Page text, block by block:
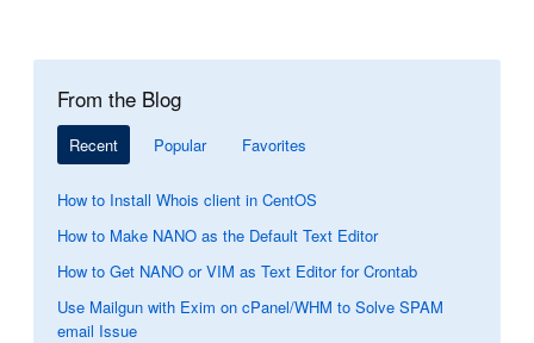
From the Blog
Recent Popular Favorites
How to Install Whois client in CentOS
How to Make NANO as the Default Text Editor
How to Get NANO or VIM as Text Editor for Crontab
Use Mailgun with Exim on cPanel/WHM to Solve SPAM
email Issue